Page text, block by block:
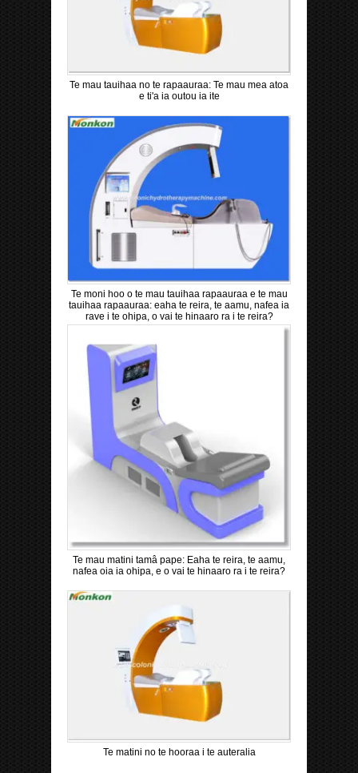
Te mau tauihaa no te rapaauraa: Te mau mea atoa
e ti'a ia outou ia ite
Te moni hoo o te mau tauihaa rapaauraa e te mau
tauihaa rapaauraa: eaha te reira, te aamu, nafea ia
rave i te ohipa, o vai te hinaaro ra i te reira?
Te mau matini tamâ pape: Eaha te reira, te aamu,
nafea oia ia ohipa, e o vai te hinaaro ra i te reira?
Te matini no te hooraa i te auteralia